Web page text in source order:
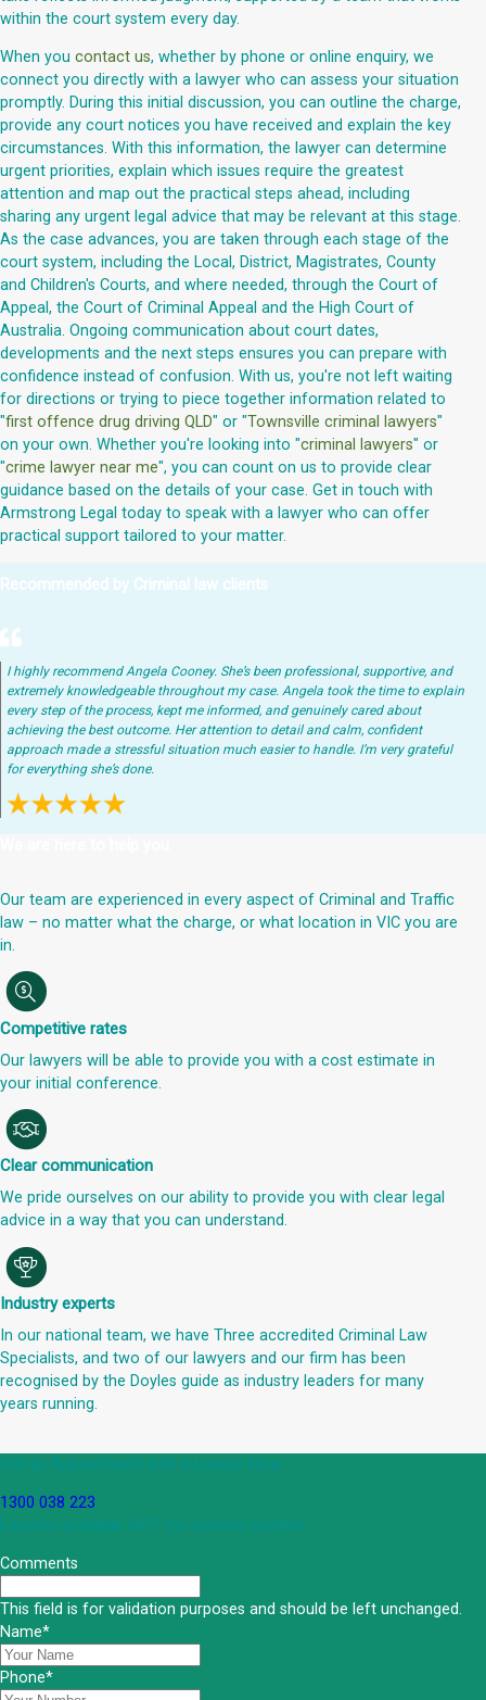
within the court system every day.
When you contact us, whether by phone or online enquiry, we
connect you directly with a lawyer who can assess your situation
promptly. During this initial discussion, you can outline the charge,
provide any court notices you have received and explain the key
circumstances. With this information, the lawyer can determine
urgent priorities, explain which issues require the greatest
attention and map out the practical steps ahead, including
sharing any urgent legal advice that may be relevant at this stage.
As the case advances, you are taken through each stage of the
court system, including the Local, District, Magistrates, County
and Children's Courts, and where needed, through the Court of
Appeal, the Court of Criminal Appeal and the High Court of
Australia. Ongoing communication about court dates,
developments and the next steps ensures you can prepare with
confidence instead of confusion. With us, you're not left waiting
for directions or trying to piece together information related to
"first offence drug driving QLD" or "Townsville criminal lawyers"
on your own. Whether you're looking into "criminal lawyers" or
"crime lawyer near me", you can count on us to provide clear
guidance based on the details of your case. Get in touch with
Armstrong Legal today to speak with a lawyer who can offer
practical support tailored to your matter.
Recommended by Criminal law clients
I highly recommend Angela Cooney. She’s been professional, supportive, and
extremely knowledgeable throughout my case. Angela took the time to explain
every step of the process, kept me informed, and genuinely cared about
achieving the best outcome. Her attention to detail and calm, confident
approach made a stressful situation much easier to handle. I’m very grateful
for everything she’s done.
Our team are experienced in every aspect of Criminal and Traffic
law – no matter what the charge, or what location in VIC you are
in.
Competitive rates
Our lawyers will be able to provide you with a cost estimate in
your initial conference.
Clear communication
We pride ourselves on our ability to provide you with clear legal
advice in a way that you can understand.
Industry experts
In our national team, we have Three accredited Criminal Law
Specialists, and two of our lawyers and our firm has been
recognised by the Doyles guide as industry leaders for many
years running.
Get an Appointment with a Lawyer Now
1300 038 223
Lawyers available 24/7 for criminal matters
Comments
This field is for validation purposes and should be left unchanged.
Name*
Phone*